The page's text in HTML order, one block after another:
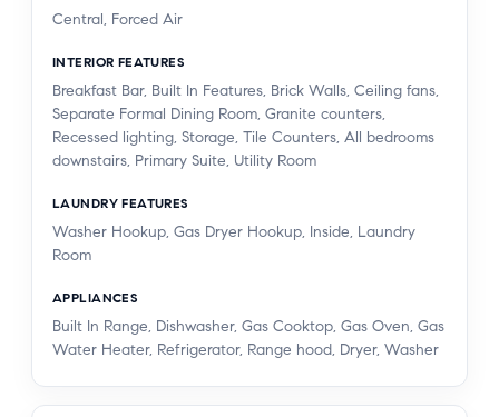
Central, Forced Air
INTERIOR FEATURES
Breakfast Bar, Built In Features, Brick Walls, Ceiling fans,
Separate Formal Dining Room, Granite counters,
Recessed lighting, Storage, Tile Counters, All bedrooms
downstairs, Primary Suite, Utility Room
LAUNDRY FEATURES
Washer Hookup, Gas Dryer Hookup, Inside, Laundry
Room
APPLIANCES
Built In Range, Dishwasher, Gas Cooktop, Gas Oven, Gas
Water Heater, Refrigerator, Range hood, Dryer, Washer